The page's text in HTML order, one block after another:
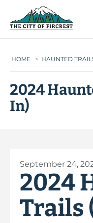
HOME > HAUNTED
2024
In)
September 24,
2024
Trails